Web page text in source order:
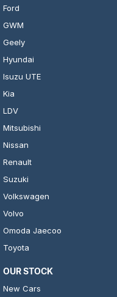
Ford
GWM
Geely
Hyundai
Isuzu UTE
Kia
LDV
Mitsubishi
Nissan
Renault
Suzuki
Volkswagen
Volvo
Omoda Jaecoo
Toyota
OUR STOCK
New Cars